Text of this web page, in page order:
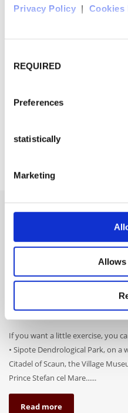
Privacy Policy | Cookies
selection
REQUIRED
Preferences
statistically
Marketing
Allows
TOURIST ATTRACTIONS
If you want a little exercise, you
• Sipote Dendrological Park, on
Citadel of Scaun, the Village
Prince Stefan cel Mare......
Read more